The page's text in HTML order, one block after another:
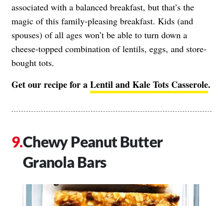
associated with a balanced breakfast, but that’s the
magic of this family-pleasing breakfast. Kids (and
spouses) of all ages won’t be able to turn down a
cheese-topped combination of lentils, eggs, and store-
bought tots.
Get our recipe for aLentil and Kale Tots Casserole.
Chewy Peanut Butter
Granola Bars